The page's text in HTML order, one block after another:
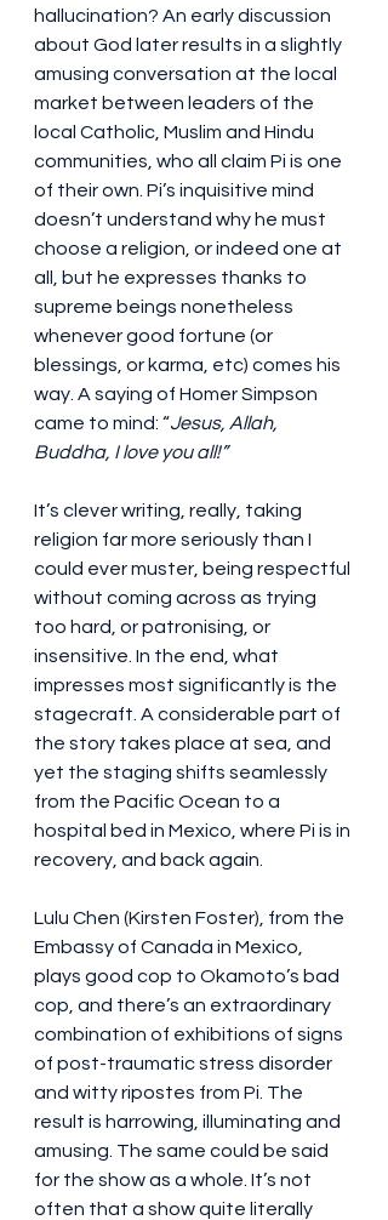
hallucination? An early discussion
about God later results in a slightly
amusing conversation at the local
market between leaders of the
local Catholic, Muslim and Hindu
communities, who all claim Pi is one
of their own. Pi’s inquisitive mind
doesn’t understand why he must
choose a religion, or indeed one at
all, but he expresses thanks to
supreme beings nonetheless
whenever good fortune (or
blessings, or karma, etc) comes his
way. A saying of Homer Simpson
came to mind: “Jesus, Allah,
Buddha, I love you all!”
It’s clever writing, really, taking
religion far more seriously than I
could ever muster, being respectful
without coming across as trying
too hard, or patronising, or
insensitive. In the end, what
impresses most significantly is the
stagecraft. A considerable part of
the story takes place at sea, and
yet the staging shifts seamlessly
from the Pacific Ocean to a
hospital bed in Mexico, where Pi is in
recovery, and back again.
Lulu Chen (Kirsten Foster), from the
Embassy of Canada in Mexico,
plays good cop to Okamoto’s bad
cop, and there’s an extraordinary
combination of exhibitions of signs
of post-traumatic stress disorder
and witty ripostes from Pi. The
result is harrowing, illuminating and
amusing. The same could be said
for the show as a whole. It’s not
often that a show quite literally